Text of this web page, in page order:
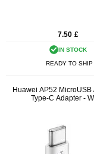
7.50 £
IN STOCK
READY TO SHIP
Huawei AP52 MicroUSB
Type-C Adapter -